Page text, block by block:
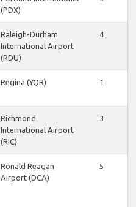
(PDX)
Raleigh-Durham
International Airport
(RDU)
4
Regina (YQR) 1
Richmond
International Airport
(RIC)
3
Ronald Reagan
Airport (DCA)
5